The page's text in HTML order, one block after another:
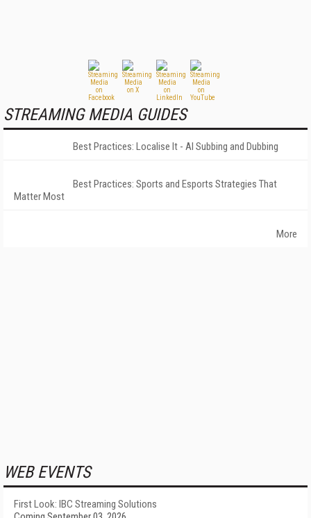
STREAMING MEDIA GUIDES
Best Practices: Localise It - AI Subbing and Dubbing
Best Practices: Sports and Esports Strategies That
Matter Most
More
WEB EVENTS
First Look: IBC Streaming Solutions